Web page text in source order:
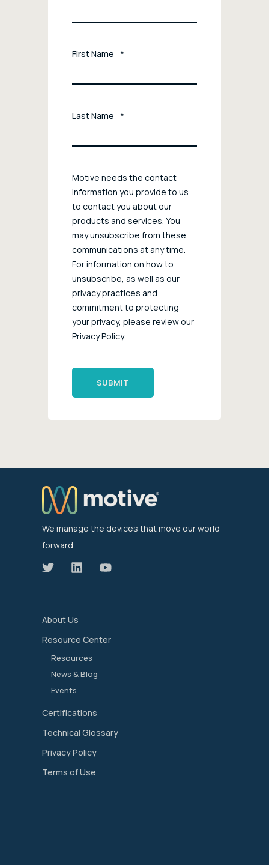
First Name *
Last Name *
Motive needs the contact
information you provide to us
to contact you about our
products and services. You
may unsubscribe from these
communications at any time.
For information on how to
unsubscribe, as well as our
privacy practices and
commitment to protecting
your privacy, please review our
Privacy Policy.
We manage the devices that move our world
forward.
About Us
Resource Center
Resources
News & Blog
Events
Certifications
Technical Glossary
Privacy Policy
Terms of Use